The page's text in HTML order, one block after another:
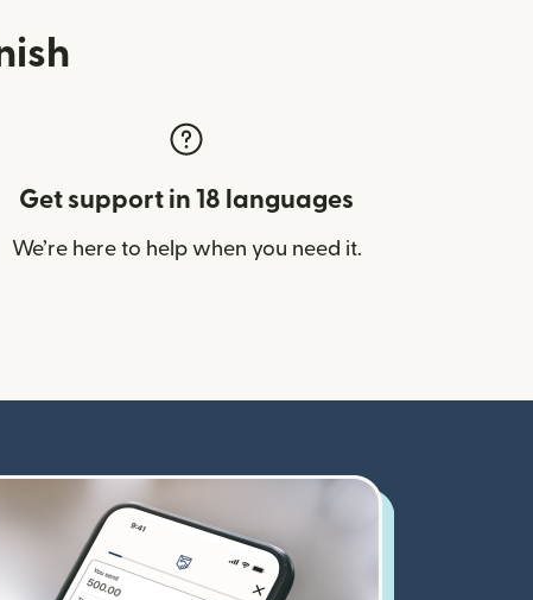
Get support in 18 languages
We’re here to help when you need it.